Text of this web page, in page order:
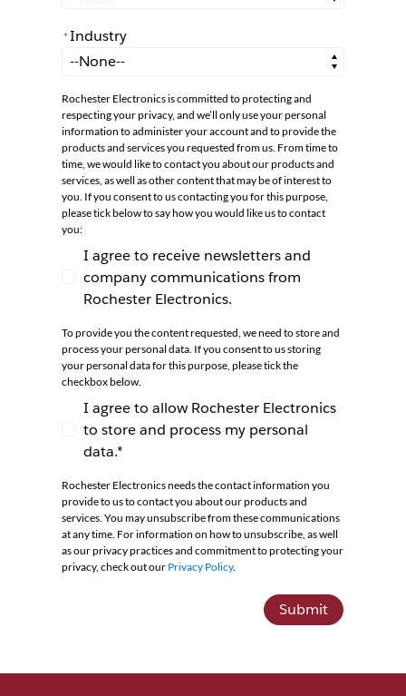
* Industry
Industry
Rochester Electronics is committed to protecting and
respecting your privacy, and we’ll only use your personal
information to administer your account and to provide the
products and services you requested from us. From time to
time, we would like to contact you about our products and
services, as well as other content that may be of interest to
you. If you consent to us contacting you for this purpose,
please tick below to say how you would like us to contact
you:
I agree to receive newsletters and company
I agree to receive newsletters and
company communications from
Rochester Electronics.
To provide you the content requested, we need to store and
process your personal data. If you consent to us storing
your personal data for this purpose, please tick the
checkbox below.
I agree to allow Rochester Electronics to store
I agree to allow Rochester Electronics
to store and process my personal
data.*
Rochester Electronics needs the contact information you
provide to us to contact you about our products and
services. You may unsubscribe from these communications
at any time. For information on how to unsubscribe, as well
as our privacy practices and commitment to protecting your
privacy, check out our Privacy Policy.
Submit